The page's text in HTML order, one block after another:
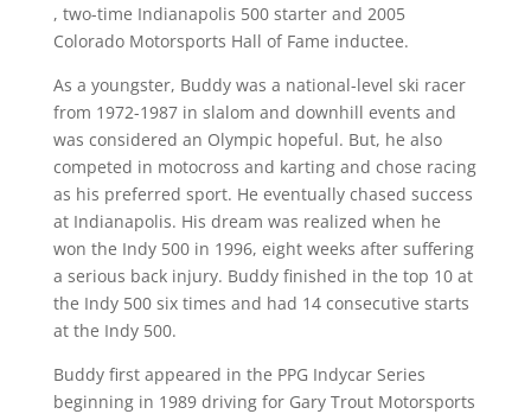
, two-time Indianapolis 500 starter and 2005
Colorado Motorsports Hall of Fame inductee.
As a youngster, Buddy was a national-level ski racer
from 1972-1987 in slalom and downhill events and
was considered an Olympic hopeful. But, he also
competed in motocross and karting and chose racing
as his preferred sport. He eventually chased success
at Indianapolis. His dream was realized when he
won the Indy 500 in 1996, eight weeks after suffering
a serious back injury. Buddy finished in the top 10 at
the Indy 500 six times and had 14 consecutive starts
at the Indy 500.
Buddy first appeared in the PPG Indycar Series
beginning in 1989 driving for Gary Trout Motorsports